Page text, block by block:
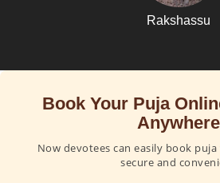
Rakshassu
Book Your Puja
Anywhere
Now devotees can easily book
secure and